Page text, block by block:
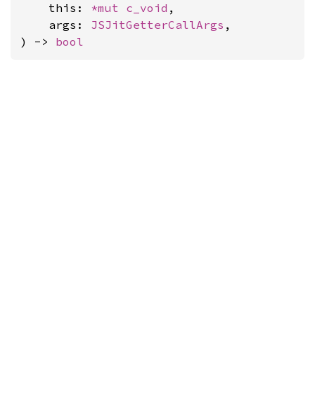
    this:
*mut c_void ,
    args:
JSJitGetterCallArgs ,
) -> bool